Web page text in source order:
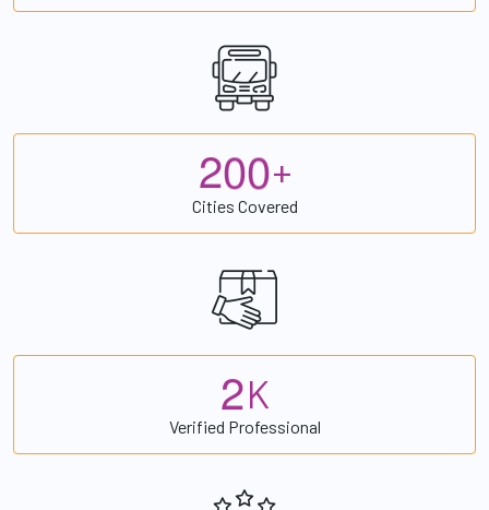
200+
Cities Covered
2K
Verified Professional